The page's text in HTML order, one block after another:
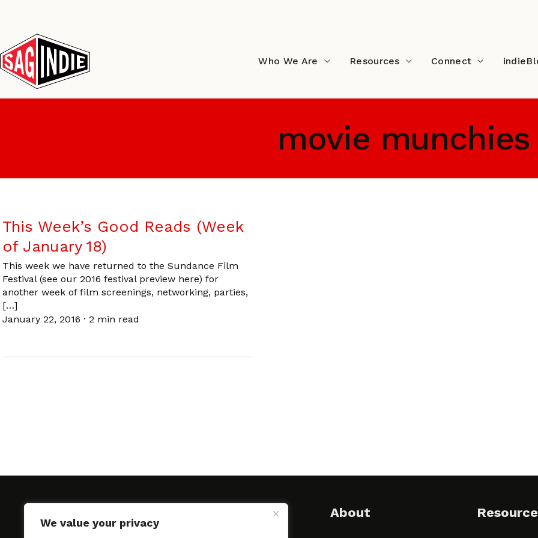
We value your privacy
content
Who We Are Resources Connect
movie munchies
This Week’s Good Reads (Week
of January 18)
This week we have returned to the Sundance Film
Festival (see our 2016 festival preview here) for
another week of film screenings, networking, parties,
[…]
January 22, 2016 · 2 min read
About